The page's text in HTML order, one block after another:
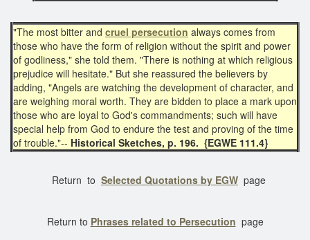
"The most bitter and cruel persecution always comes from
those who have the form of religion without the spirit and power
of godliness," she told them. "There is nothing at which religious
prejudice will hesitate." But she reassured the believers by
adding, "Angels are watching the development of character, and
are weighing moral worth. They are bidden to place a mark upon
those who are loyal to God's commandments; such will have
special help from God to endure the test and proving of the time
of trouble."-- Historical Sketches, p. 196. {EGWE 111.4}
Return to Selected Quotations by EGW page
Return to Phrases related to Persecution page